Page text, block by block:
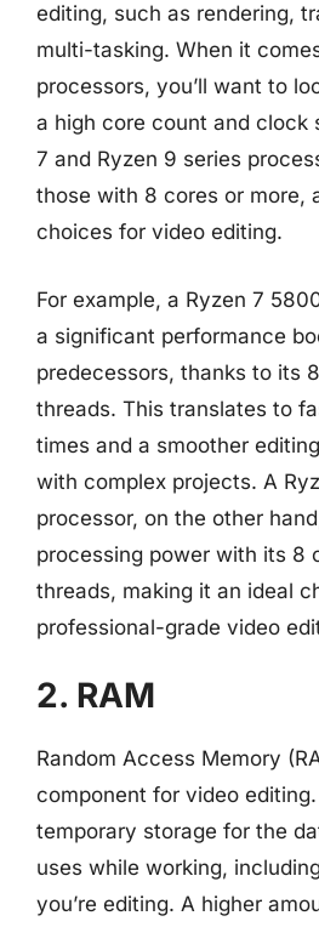
editing, such as rendering,
multi-tasking. When it
processors, you’ll want to
a high core count and clock
7 and Ryzen 9 series
those with 8 cores or more,
choices for video editing.
For example, a Ryzen 7
a significant performance
predecessors, thanks to its
threads. This translates to
times and a smoother
with complex projects. A
processor, on the other
processing power with its 8
threads, making it an ideal
professional-grade video
2. RAM
Random Access Memory
component for video
temporary storage for the
uses while working,
you’re editing. A higher